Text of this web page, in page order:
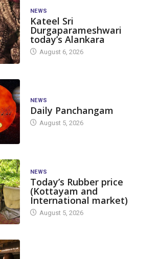
NEWS
Kateel Sri
Durgaparameshwari
today’s Alankara
August 6, 2026
NEWS
Daily Panchangam
August 5, 2026
NEWS
Today’s Rubber price
(Kottayam and
International market)
August 5, 2026